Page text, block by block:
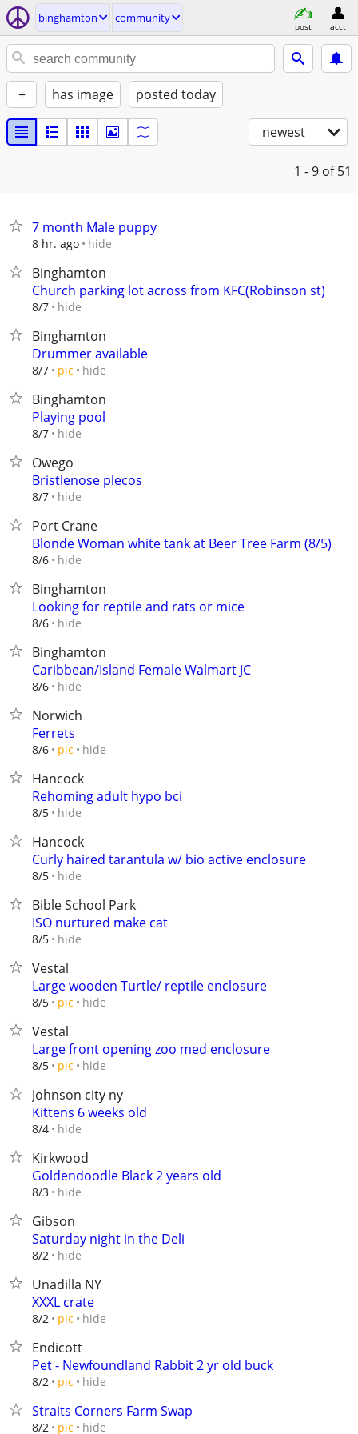
binghamton community
post acct
+ has image posted today
newest
1 - 9 of 51
7 month Male puppy
8 hr. ago hide
Binghamton
Church parking lot across from KFC(Robinson st)
8/7 hide
Binghamton
Drummer available
8/7 pic hide
Binghamton
Playing pool
8/7 hide
Owego
Bristlenose plecos
8/7 hide
Port Crane
Blonde Woman white tank at Beer Tree Farm (8/5)
8/6 hide
Binghamton
Looking for reptile and rats or mice
8/6 hide
Binghamton
Caribbean/Island Female Walmart JC
8/6 hide
Norwich
Ferrets
8/6 pic hide
Hancock
Rehoming adult hypo bci
8/5 hide
Hancock
Curly haired tarantula w/ bio active enclosure
8/5 hide
Bible School Park
ISO nurtured make cat
8/5 hide
Vestal
Large wooden Turtle/ reptile enclosure
8/5 pic hide
Vestal
Large front opening zoo med enclosure
8/5 pic hide
Johnson city ny
Kittens 6 weeks old
8/4 hide
Kirkwood
Goldendoodle Black 2 years old
8/3 hide
Gibson
Saturday night in the Deli
8/2 hide
Unadilla NY
XXXL crate
8/2 pic hide
Endicott
Pet - Newfoundland Rabbit 2 yr old buck
8/2 pic hide
Straits Corners Farm Swap
8/2 pic hide